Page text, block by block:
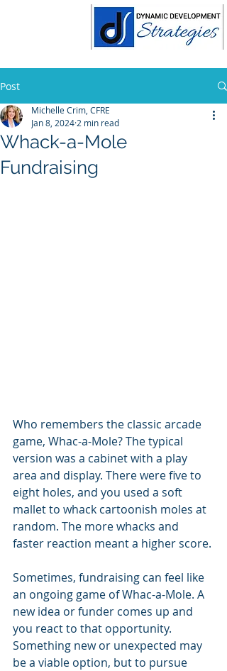
Post
Whack-a-Mole
Fundraising
Michelle Crim, CFRE
Jan 8, 2024 2 min read
Who remembers the classic arcade
game, Whac-a-Mole? The typical
version was a cabinet with a play
area and display. There were five to
eight holes, and you used a soft
mallet to whack cartoonish moles at
random. The more whacks and
faster reaction meant a higher score.
Sometimes, fundraising can feel like
an ongoing game of Whac-a-Mole. A
new idea or funder comes up and
you react to that opportunity.
Something new or unexpected may
be a viable option, but to pursue